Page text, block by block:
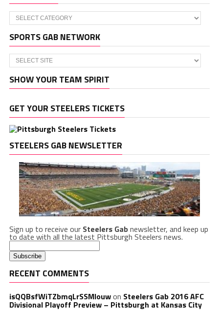
Categories
SPORTS GAB NETWORK
SHOW YOUR TEAM SPIRIT
GET YOUR STEELERS TICKETS
STEELERS GAB NEWSLETTER
Sign up to receive our Steelers Gabnewsletter, and keep up
to date with all the latest Pittsburgh Steelers news.
RECENT COMMENTS
isQQBsfWiTZbmqLrSSMlouwon Steelers Gab 2016 AFC
Divisional Playoff Preview – Pittsburgh at Kansas City